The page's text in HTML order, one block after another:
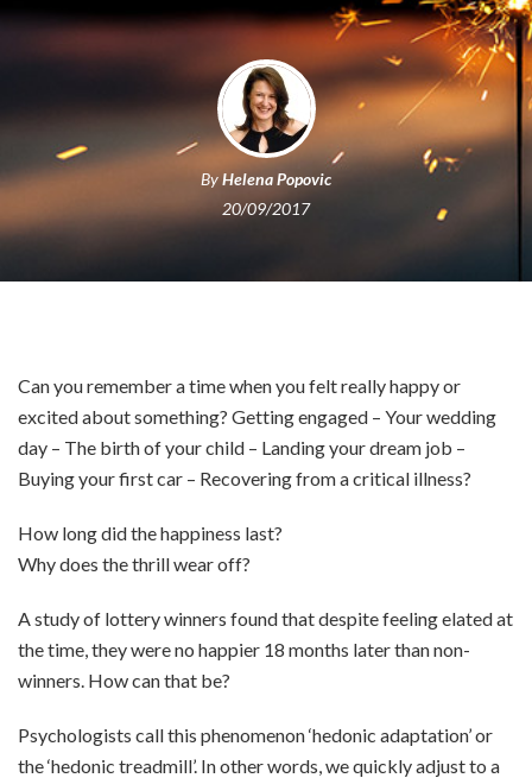
ByHelena Popovic
20/09/2017
Can you remember a time when you felt really happy or
excited about something? Getting engaged – Your wedding
day – The birth of your child – Landing your dream job –
Buying your first car – Recovering from a critical illness?
How long did the happiness last?
Why does the thrill wear off?
A study of lottery winners found that despite feeling elated at
the time, they were no happier 18 months later than non-
winners. How can that be?
Psychologists call this phenomenon ‘hedonic adaptation’ or
the ‘hedonic treadmill’. In other words, we quickly adjust to a